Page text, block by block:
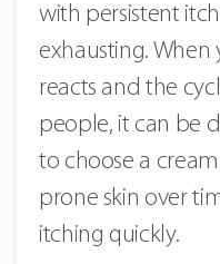
with persistent
exhausting. When
reacts and the
people, it can be
to choose a
prone skin over
itching quickly.